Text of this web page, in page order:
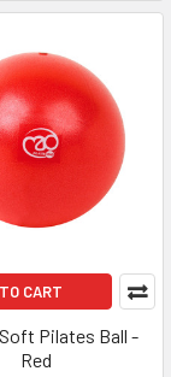
CART
Pilates Ball -
Red